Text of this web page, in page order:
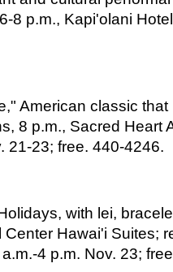
8 p.m., Kapi'olani
American classic
8 p.m., Sacred Heart
21-23; free. 440-4246.
with lei,
Hawai'i Suites;
4 p.m. Nov. 23;